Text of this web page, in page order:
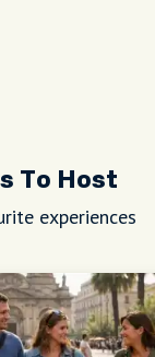
To Host
experiences